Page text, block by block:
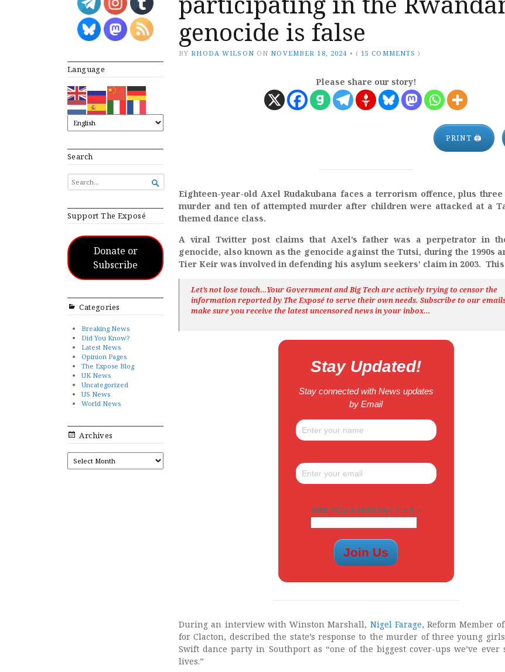
Language
Search
SEARCH
FOR...

Support The Exposé
Donate or
Subscribe
Categories
Breaking News
Did You Know?
Latest News
Opinion Pages
The Expose Blog
UK News
Uncategorized
US News
World News
Archives
ARCHIVES
genocide is false
BY RHODA WILSON ON NOVEMBER 18, 2024 • ( 15 COMMENTS )
Please share our story!
PRINT 🖨
Eighteen-year-old Axel Rudakubana faces a terrorism offence, plus
murder and ten of attempted murder after children were attacked at a
themed dance class.
A viral Twitter post claims that Axel’s father was a perpetrator in
genocide, also known as the genocide against the Tutsi, during the 1990s
Tier Keir was involved in defending his asylum seekers’ claim in 2003.
Let’s not lose touch…Your Government and Big Tech are actively trying to censor the
information reported by TheExposéto serve their own needs. Subscribe to our
make sure you receive the latest uncensored newsin your inbox…
Stay Updated!
Stay connected with News updates
by Email
ARE YOU A HUMAN? 1 + 5 =
During an interview with Winston Marshall, Nigel Farage, Reform Member
for Clacton, described the state’s response to the murder of three young
Swift dance party in Southport as “one of the biggest cover-ups we’ve ever
lives.”